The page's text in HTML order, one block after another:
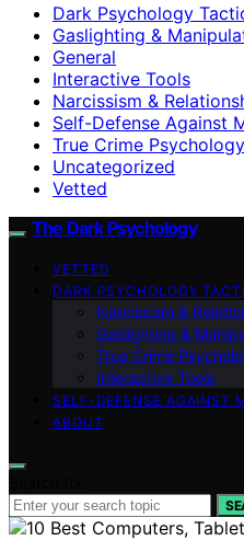
Dark Psychology
Gaslighting &
General
Interactive Tools
Narcissism &
Self-Defense Against
True Crime Psychology
Uncategorized
Vetted
The Dark Psychology
VETTED
DARK PSYCHOLOGY
Narcissism &
Gaslighting &
True Crime
Interactive Tools
SELF-DEFENSE AGAINST
ABOUT